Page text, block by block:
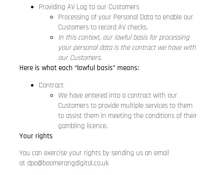
Providing AV Log to our Customers
Processing of your Personal Data to enable our
Customers to record AV checks.
In this context, our lawful basis for processing
your personal data is the contract we have with
our Customers.
Here is what each “lawful basis” means:
Contract
We have entered into a contract with our
Customers to provide multiple services to them
to assist them in meeting the conditions of their
gambling licence.
Your rights
You can exercise your rights by sending us an email
at dpo@boomerangdigital.co.uk